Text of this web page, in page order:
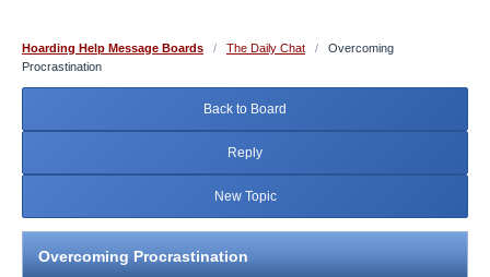
Hoarding Help Message Boards / The Daily Chat /
Overcoming
Procrastination
Back to Board
Reply
New Topic
Overcoming Procrastination